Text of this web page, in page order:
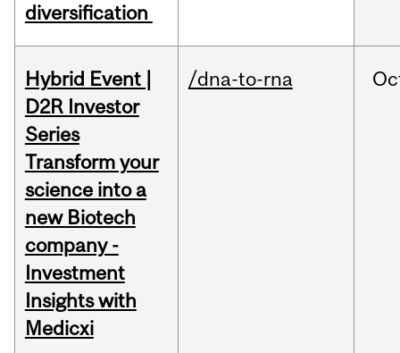
diversification
Hybrid Event |
D2R Investor
Series
Transform your
science into a
new Biotech
company -
Investment
Insights with
Medicxi
/dna-to-rna